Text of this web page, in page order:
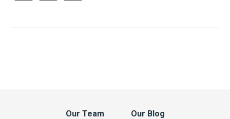
Our Team
Our Blog